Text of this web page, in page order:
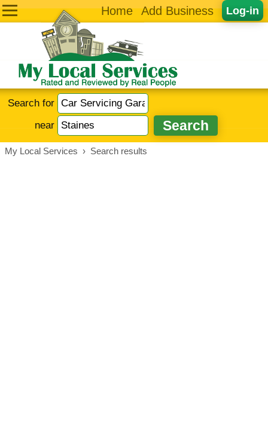
Log-in
Home Add Business
Search for
near
My Local Services › Search results